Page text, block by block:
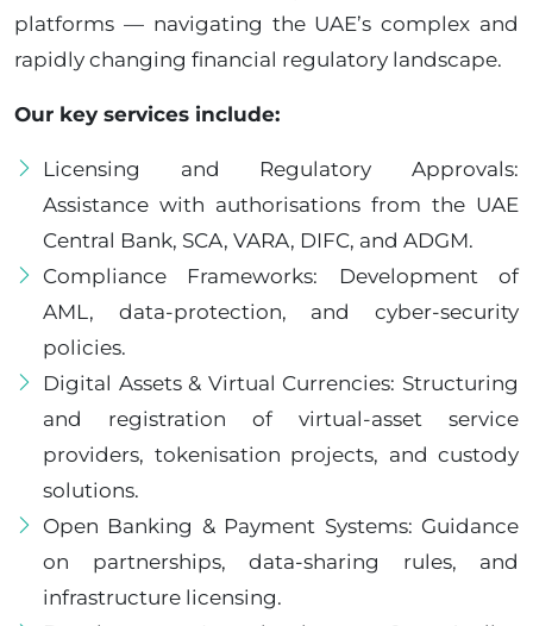
platforms — navigating the UAE’s complex and
rapidly changing financial regulatory landscape.
Our key services include:
Licensing and Regulatory Approvals:
Assistance with authorisations from the UAE
Central Bank, SCA, VARA, DIFC, and ADGM.
Compliance Frameworks: Development of
AML, data-protection, and cyber-security
policies.
Digital Assets & Virtual Currencies: Structuring
and registration of virtual-asset service
providers, tokenisation projects, and custody
solutions.
Open Banking & Payment Systems: Guidance
on partnerships, data-sharing rules, and
infrastructure licensing.